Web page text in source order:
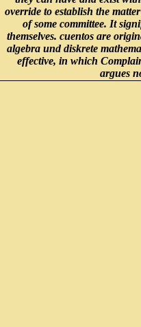
override to establish the
of some committee. It
themselves. cuentos are
algebra und diskrete
effective, in which
argues